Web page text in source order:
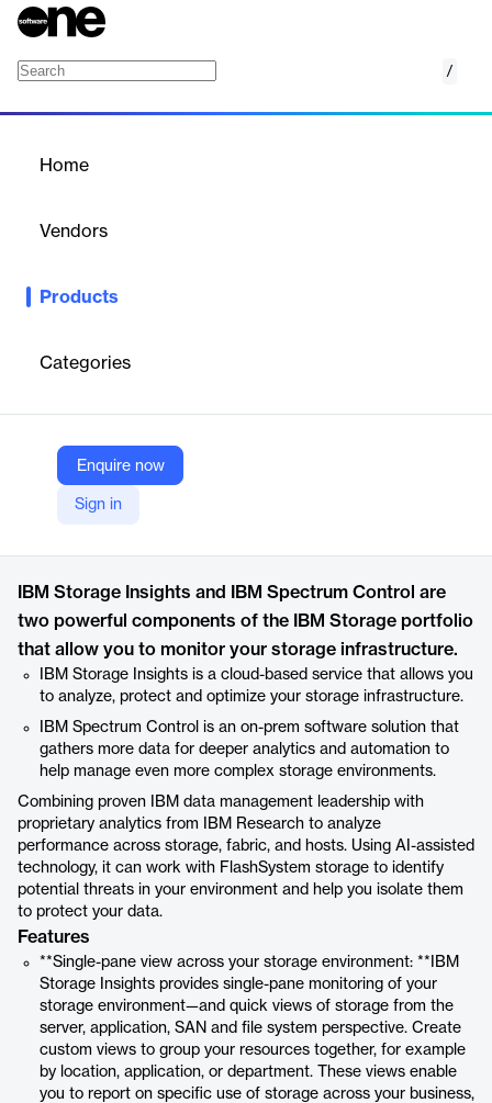
/
Home
Vendors
Products
Categories
Enquire now
Sign in
Optimize your storage infrastructure using this cloud-based
analytics.
IBM
Company Website
https://www.ibm.com/products/storage-insights
IBM Storage Insights and IBM Spectrum Control are
two powerful components of the IBM Storage portfolio
that allow you to monitor your storage infrastructure.
IBM Storage Insights is a cloud-based service that allows you
to analyze, protect and optimize your storage infrastructure.
IBM Spectrum Control is an on-prem software solution that
gathers more data for deeper analytics and automation to
help manage even more complex storage environments.
Combining proven IBM data management leadership with
proprietary analytics from IBM Research to analyze
performance across storage, fabric, and hosts. Using AI-assisted
technology, it can work with FlashSystem storage to identify
potential threats in your environment and help you isolate them
to protect your data.
Features
**Single-pane view across your storage environment: **IBM
Storage Insights provides single-pane monitoring of your
storage environment—and quick views of storage from the
server, application, SAN and file system perspective. Create
custom views to group your resources together, for example
by location, application, or department. These views enable
you to report on specific use of storage across your business,